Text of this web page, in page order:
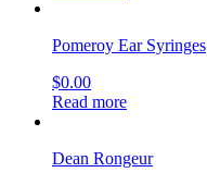
Pomeroy Ear Syringes
$0.00
Read more
Dean Rongeur